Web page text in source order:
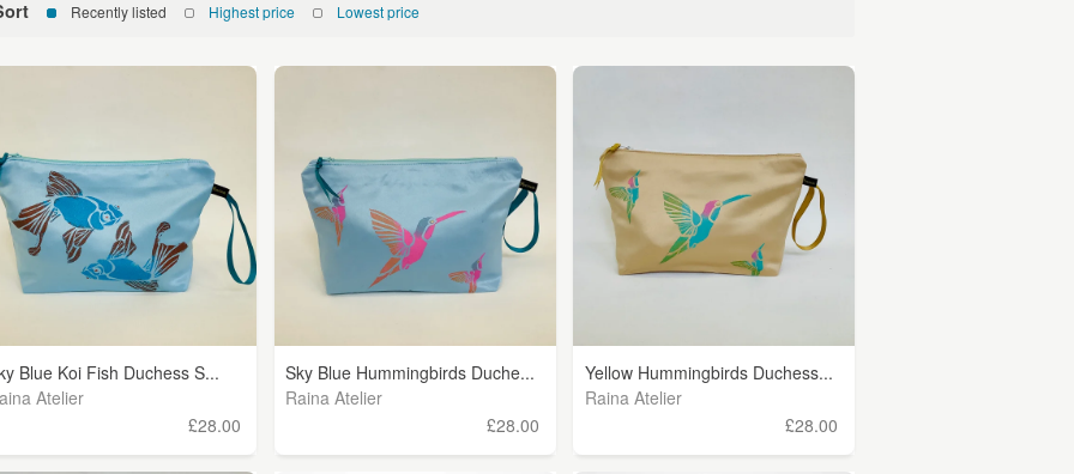
Recently listed Highest price Lowest price
Blue Koi Fish Duchess S...
Atelier
£28.00
Sky Blue Hummingbirds Duche...
Raina Atelier
£28.00
Yellow Hummingbirds Duchess...
Raina Atelier
£28.00